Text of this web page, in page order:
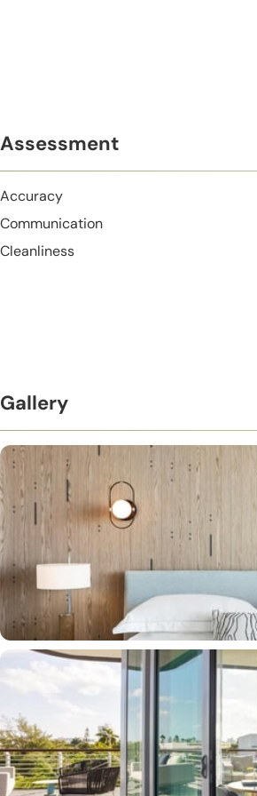
Assessment
Accuracy
Communication
Cleanliness
Gallery